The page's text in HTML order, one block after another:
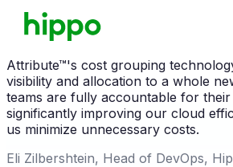
Attribute™'s cost grouping
visibility and allocation to a whole
teams are fully accountable for their
significantly improving our cloud
us minimize unnecessary costs.
Eli Zilbershtein, Head of DevOps,